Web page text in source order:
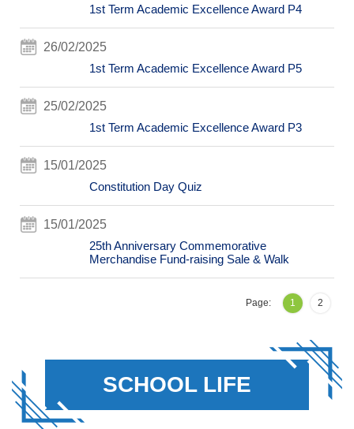
1st Term Academic Excellence Award P4
26/02/2025
1st Term Academic Excellence Award P5
25/02/2025
1st Term Academic Excellence Award P3
15/01/2025
Constitution Day Quiz
15/01/2025
25th Anniversary Commemorative
Merchandise Fund-raising Sale & Walk
Page: 1 2
SCHOOL LIFE